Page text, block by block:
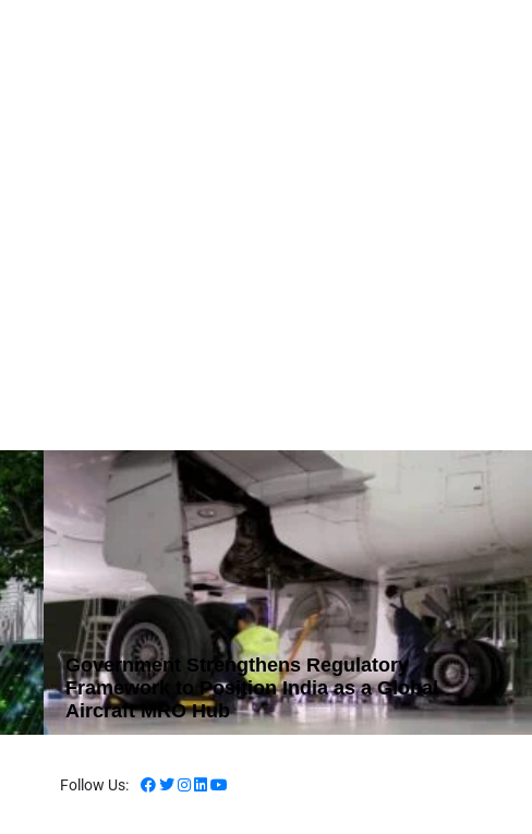
Government Strengthens Regulatory
Framework to Position India as a Global
Aircraft MRO Hub
Follow Us: